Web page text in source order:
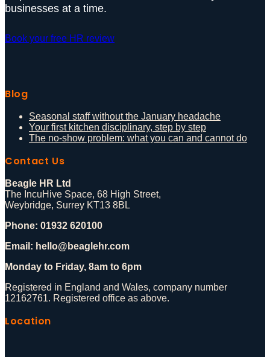
businesses at a time.
Book your free HR review
Blog
Seasonal staff without the January headache
Your first kitchen disciplinary, step by step
The no-show problem: what you can and cannot do
Contact Us
Beagle HR Ltd
The IncuHive Space, 68 High Street,
Weybridge, Surrey KT13 8BL
Phone: 01932 620100
Email: hello@beaglehr.com
Monday to Friday, 8am to 6pm
Registered in England and Wales, company number
12162761. Registered office as above.
Location